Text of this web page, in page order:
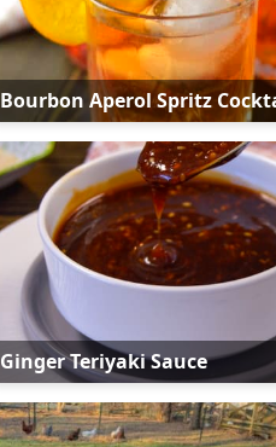
Ginger Teriyaki Sauce